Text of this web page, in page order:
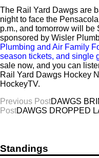
The Rail Yard Dawgs are
night to face the
p.m., and tomorrow will be
sponsored by Wisler
Plumbing and Air Family
season tickets, and single
sale now, and you can
Rail Yard Dawgs Hockey
HockeyTV.
Post
navigation
Previous PostDAWGS
PostDAWGS DROPPED
Standings